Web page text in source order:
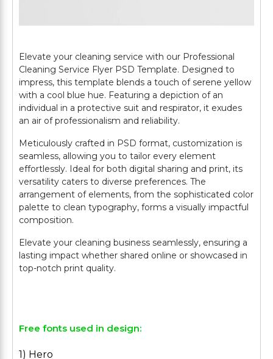
Elevate your cleaning service with our Professional
Cleaning Service Flyer PSD Template. Designed to
impress, this template blends a touch of serene yellow
with a cool blue hue. Featuring a depiction of an
individual in a protective suit and respirator, it exudes
an air of professionalism and reliability.
Meticulously crafted in PSD format, customization is
seamless, allowing you to tailor every element
effortlessly. Ideal for both digital sharing and print, its
versatility caters to diverse preferences. The
arrangement of elements, from the sophisticated color
palette to clean typography, forms a visually impactful
composition.
Elevate your cleaning business seamlessly, ensuring a
lasting impact whether shared online or showcased in
top-notch print quality.
Free fonts used in design:
1) Hero